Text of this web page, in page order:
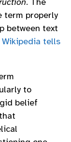
term properly
between text
Wikipedia tells
to
belief